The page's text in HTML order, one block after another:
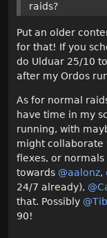
raids?
Put an older
for that! If you
do Ulduar 25/10
after my Ordos
As for normal
have time in my
running, with
might collaborate
flexes, or
towards @aalonz,
24/7 already),
that. Possibly
90!